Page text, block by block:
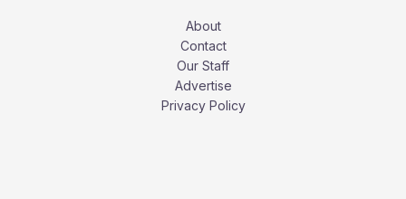
About
Contact
Our Staff
Advertise
Privacy Policy